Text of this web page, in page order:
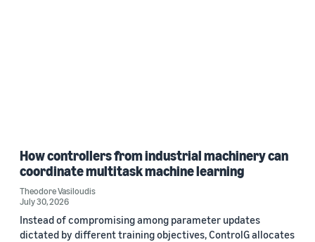
How controllers from industrial machinery can
coordinate multitask machine learning
Theodore Vasiloudis
July 30, 2026
Instead of compromising among parameter updates
dictated by different training objectives, ControlG allocates